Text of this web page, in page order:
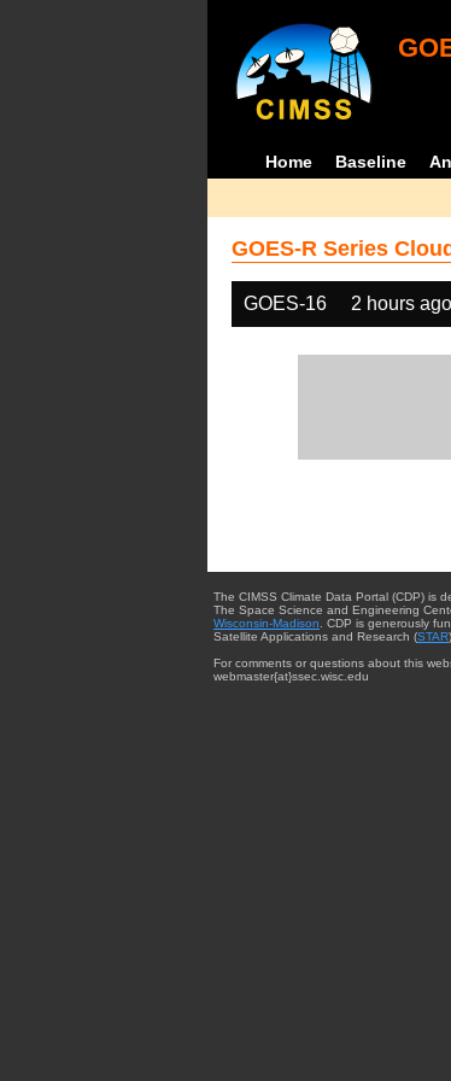
Home Baseline
GOES-R Series
GOES-16 2 hours
The CIMSS Climate Data Portal (CDP) is
The Space Science and Engineering
Wisconsin-Madison . CDP is generously
Satellite Applications and Research (STAR).
For comments or questions about this
webmaster{at}ssec.wisc.edu